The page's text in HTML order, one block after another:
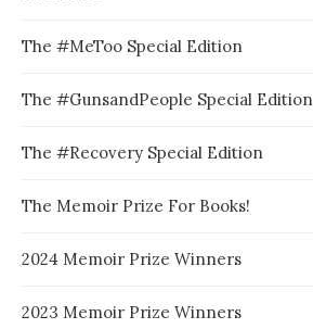
The #MeToo Special Edition
The #GunsandPeople Special Edition
The #Recovery Special Edition
The Memoir Prize For Books!
2024 Memoir Prize Winners
2023 Memoir Prize Winners